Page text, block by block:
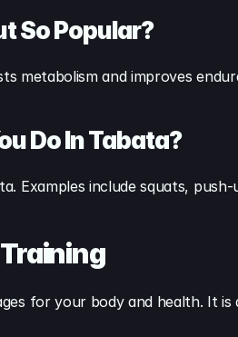
So Popular?
metabolism and improves
Do In Tabata?
Examples include squats,
for your body and health. It